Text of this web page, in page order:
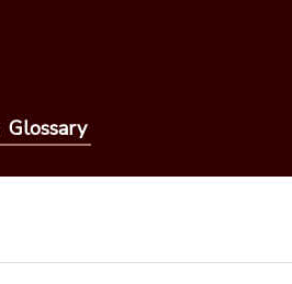
Glossary